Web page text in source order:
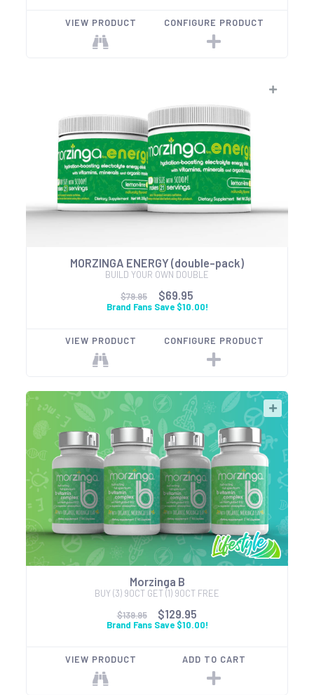
VIEW PRODUCT CONFIGURE PRODUCT
MORZINGA ENERGY (double-pack)
BUILD YOUR OWN DOUBLE
$79.95
$69.95
Brand Fans Save $10.00!
VIEW PRODUCT CONFIGURE PRODUCT
Morzinga B
BUY (3) 90CT GET (1) 90CT FREE
$139.95
$129.95
Brand Fans Save $10.00!
VIEW PRODUCT ADD TO CART